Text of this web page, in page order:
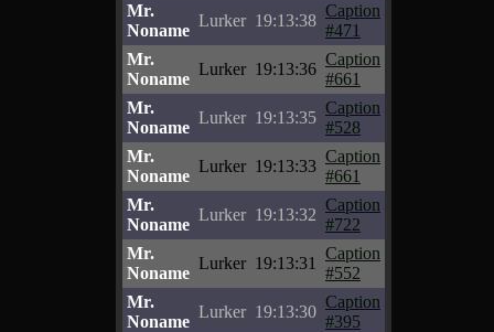
Mr.
Noname
Lurker 19:13:38
Caption
#471
Mr.
Noname
Lurker 19:13:36
Caption
#661
Mr.
Noname
Lurker 19:13:35
Caption
#528
Mr.
Noname
Lurker 19:13:33
Caption
#661
Mr.
Noname
Lurker 19:13:32
Caption
#722
Mr.
Noname
Lurker 19:13:31
Caption
#552
Mr.
Noname
Lurker 19:13:30
Caption
#395